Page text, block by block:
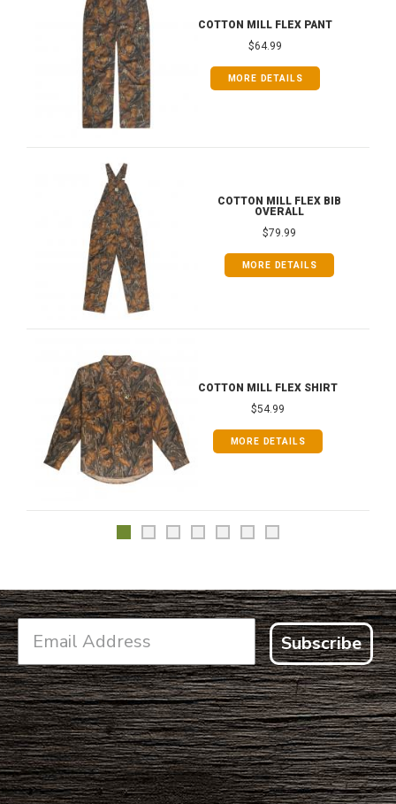
COTTON MILL FLEX PANT
$64.99
MORE DETAILS
COTTON MILL FLEX BIB
OVERALL
$79.99
MORE DETAILS
COTTON MILL FLEX SHIRT
$54.99
MORE DETAILS
Subscribe